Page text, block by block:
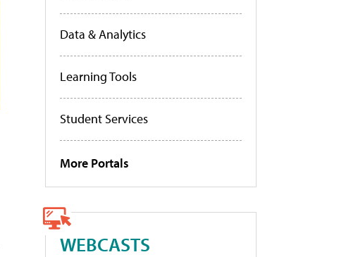
Data & Analytics
Learning Tools
Student Services
More Portals
WEBCASTS